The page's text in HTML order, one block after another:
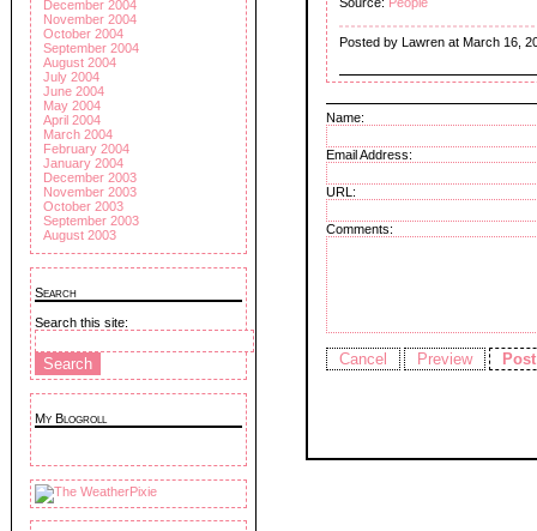
December 2004
November 2004
October 2004
September 2004
August 2004
July 2004
June 2004
May 2004
April 2004
March 2004
February 2004
January 2004
December 2003
November 2003
October 2003
September 2003
August 2003
Search
Search this site:
My Blogroll
Source: People
Posted by Lawren at March 16,
Name:
Email Address:
URL:
Comments: